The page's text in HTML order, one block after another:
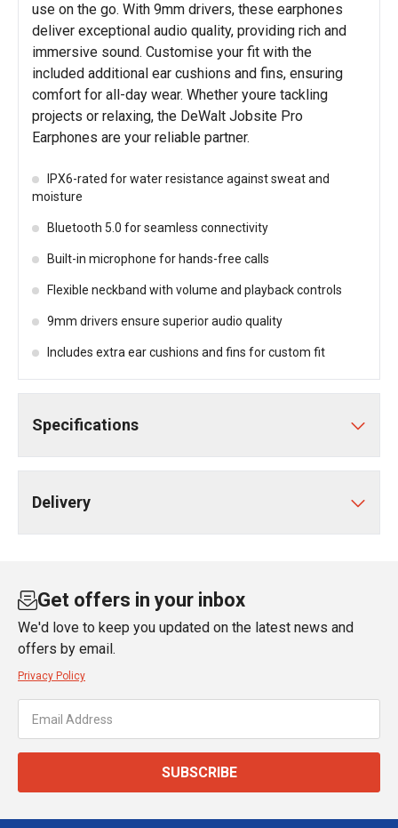
use on the go. With 9mm drivers, these earphones
deliver exceptional audio quality, providing rich and
immersive sound. Customise your fit with the
included additional ear cushions and fins, ensuring
comfort for all-day wear. Whether youre tackling
projects or relaxing, the DeWalt Jobsite Pro
Earphones are your reliable partner.
IPX6-rated for water resistance against sweat and
moisture
Bluetooth 5.0 for seamless connectivity
Built-in microphone for hands-free calls
Flexible neckband with volume and playback controls
9mm drivers ensure superior audio quality
Includes extra ear cushions and fins for custom fit
Specifications
Delivery
Get offers in your inbox
We'd love to keep you updated on the latest news and
offers by email.
Privacy Policy
SUBSCRIBE